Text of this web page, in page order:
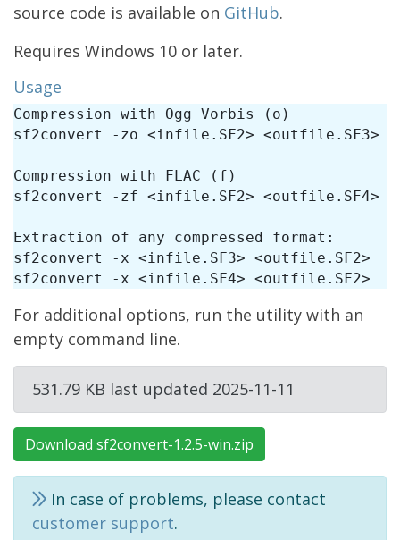
source code is available on GitHub.
Requires Windows 10 or later.
Usage
Compression with Ogg Vorbis (o)
sf2convert -zo <infile.SF2> <outfile.SF3>
Compression with FLAC (f)
sf2convert -zf <infile.SF2> <outfile.SF4>
Extraction of any compressed format:
sf2convert -x <infile.SF3> <outfile.SF2>
For additional options, run the utility with an
empty command line.
531.79 KB last updated 2025-11-11
Download sf2convert-1.2.5-win.zip
In case of problems, please contact
customer support.